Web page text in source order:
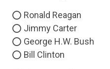
Ronald Reagan
Jimmy Carter
George H.W. Bush
Bill Clinton